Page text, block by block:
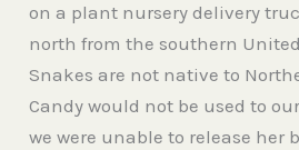
on a plant nursery delivery
north from the southern
Snakes are not native to
Candy would not be used to
we were unable to release her